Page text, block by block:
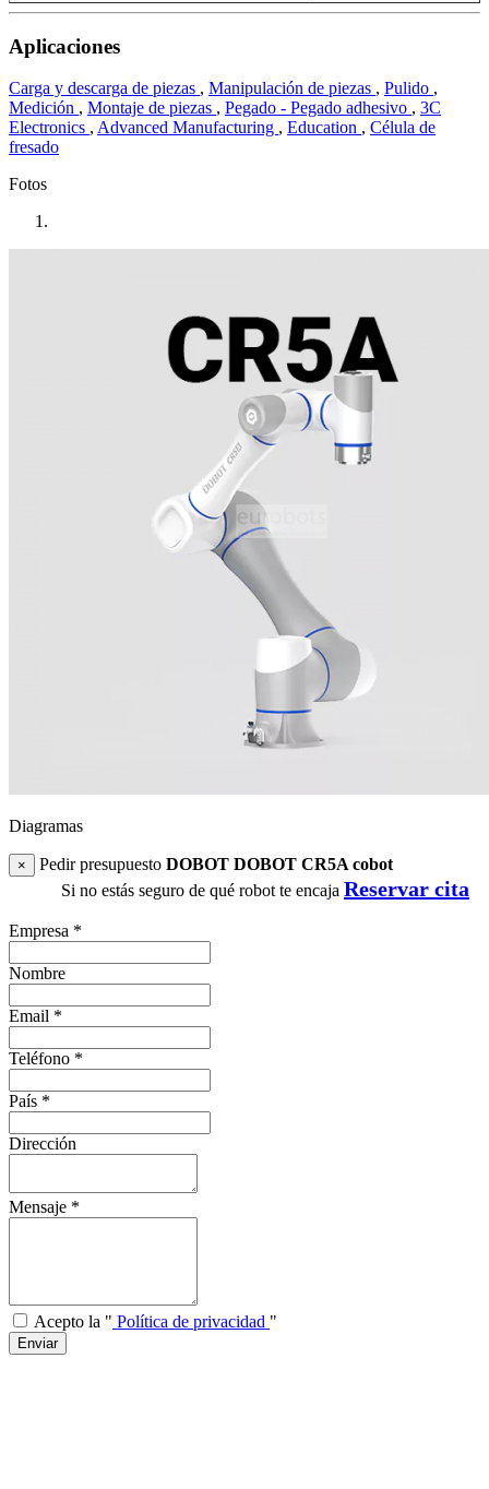
Aplicaciones
Carga y descarga de piezas , Manipulación de piezas , Pulido ,
Medición , Montaje de piezas , Pegado - Pegado adhesivo , 3C
Electronics , Advanced Manufacturing , Education , Célula de
fresado
Fotos
Diagramas
× Pedir presupuesto DOBOT DOBOT CR5A cobot
Si no estás seguro de qué robot te encaja Reservar cita
Empresa *
Nombre
Email *
Teléfono *
País *
Dirección
Mensaje *
Acepto la " Política de privacidad "
Enviar